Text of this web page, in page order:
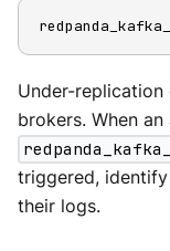
Under-replication
brokers. When
triggered,
their logs.